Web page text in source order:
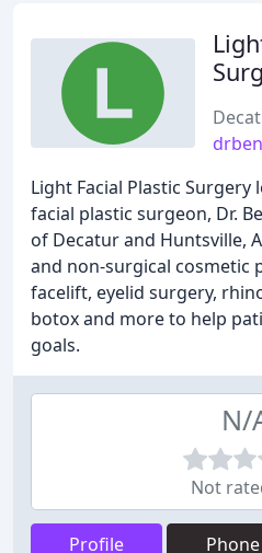
Light Facial Plastic
facial plastic surgeon, Dr.
of Decatur and Huntsville,
and non-surgical cosmetic
facelift, eyelid surgery,
botox and more to help
goals.
N/
Not
Profile Phone